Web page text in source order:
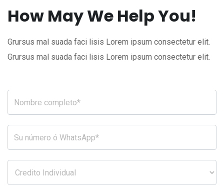
How May We Help You!
Grursus mal suada faci lisis Lorem ipsum consectetur elit.
Grursus mal suada faci lisis Lorem ipsum consectetur elit.